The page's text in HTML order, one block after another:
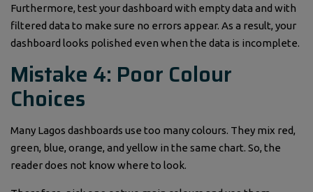
Furthermore, test your dashboard with empty data and with
filtered data to make sure no errors appear. As a result, your
dashboard looks polished even when the data is incomplete.
Mistake 4: Poor Colour
Choices
Many Lagos dashboards use too many colours. They mix red,
green, blue, orange, and yellow in the same chart. So, the
reader does not know where to look.